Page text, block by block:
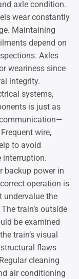
axle condition.
wear constantly
Maintaining
depend on
Axles
weariness since
integrity.
systems,
is just as
wire,
to avoid
interruption.
backup power in
operation is
undervalue the
train’s outside
be examined
train’s visual
flaws
cleaning
air conditioning